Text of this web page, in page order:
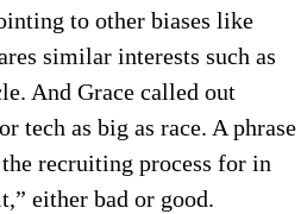
to other biases like
similar interests such as
And Grace called out
tech as big as race. A phrase
recruiting process for in
either bad or good.